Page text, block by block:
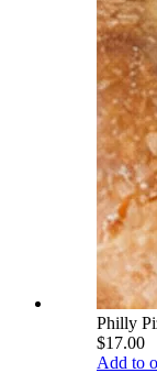
Philly
$17.00
Add to